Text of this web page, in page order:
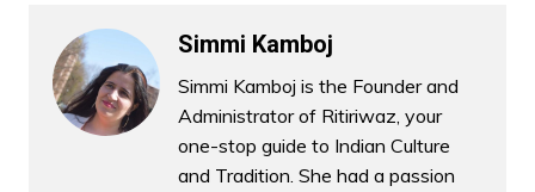
Simmi Kamboj
Simmi Kamboj is the Founder and
Administrator of Ritiriwaz, your
one-stop guide to Indian Culture
and Tradition. She had a passion